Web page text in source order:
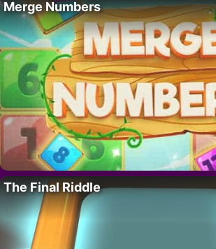
Merge Numbers
The Final Riddle